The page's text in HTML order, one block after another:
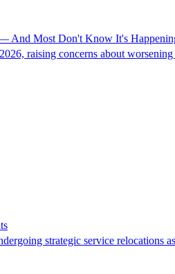
And Most Don't Know It's
raising concerns about
strategic service relocations